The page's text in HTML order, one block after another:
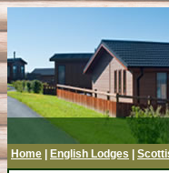
Home English Lodges